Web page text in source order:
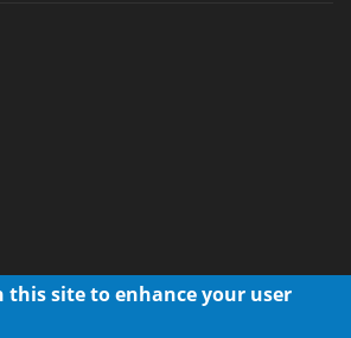
@ CdrInfo.com
this site to enhance your user